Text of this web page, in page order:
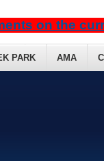
PARK AMA
on the